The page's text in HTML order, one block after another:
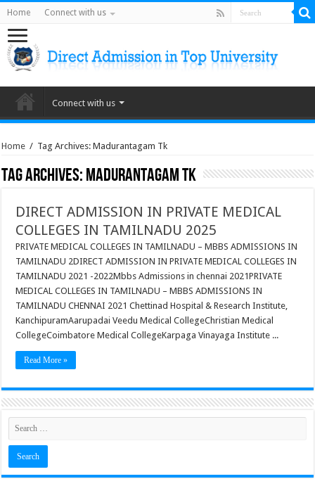
Home Connect with us
Connect with us
Home / Tag Archives: Madurantagam Tk
Tag Archives:Madurantagam Tk
DIRECT ADMISSION IN PRIVATE MEDICAL
COLLEGES IN TAMILNADU 2025
PRIVATE MEDICAL COLLEGES IN TAMILNADU – MBBS ADMISSIONS IN
TAMILNADU 2DIRECT ADMISSION IN PRIVATE MEDICAL COLLEGES IN
TAMILNADU 2021 -2022Mbbs Admissions in chennai 2021PRIVATE
MEDICAL COLLEGES IN TAMILNADU – MBBS ADMISSIONS IN
TAMILNADU CHENNAI 2021 Chettinad Hospital & Research Institute,
KanchipuramAarupadai Veedu Medical CollegeChristian Medical
CollegeCoimbatore Medical CollegeKarpaga Vinayaga Institute ...
Read More »